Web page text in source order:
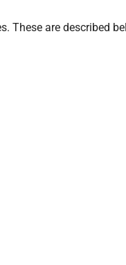
These are described